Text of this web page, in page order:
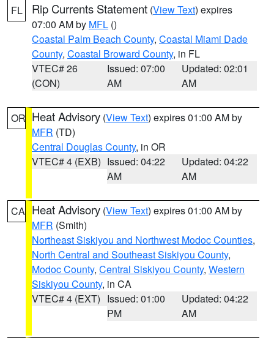
FL Rip Currents Statement (View Text) expires
07:00 AM by MFL ()
Coastal Palm Beach County, Coastal Miami Dade
County, Coastal Broward County, in FL
VTEC# 26
(CON)
Issued: 07:00
AM
Updated: 02:01
AM
OR Heat Advisory (View Text) expires 01:00 AM by
MFR (TD)
Central Douglas County, in OR
VTEC# 4 (EXB) Issued: 04:22
AM
Updated: 04:22
AM
CA Heat Advisory (View Text) expires 01:00 AM by
MFR (Smith)
Northeast Siskiyou and Northwest Modoc Counties,
North Central and Southeast Siskiyou County,
Modoc County, Central Siskiyou County, Western
Siskiyou County, in CA
VTEC# 4 (EXT) Issued: 01:00
PM
Updated: 04:22
AM